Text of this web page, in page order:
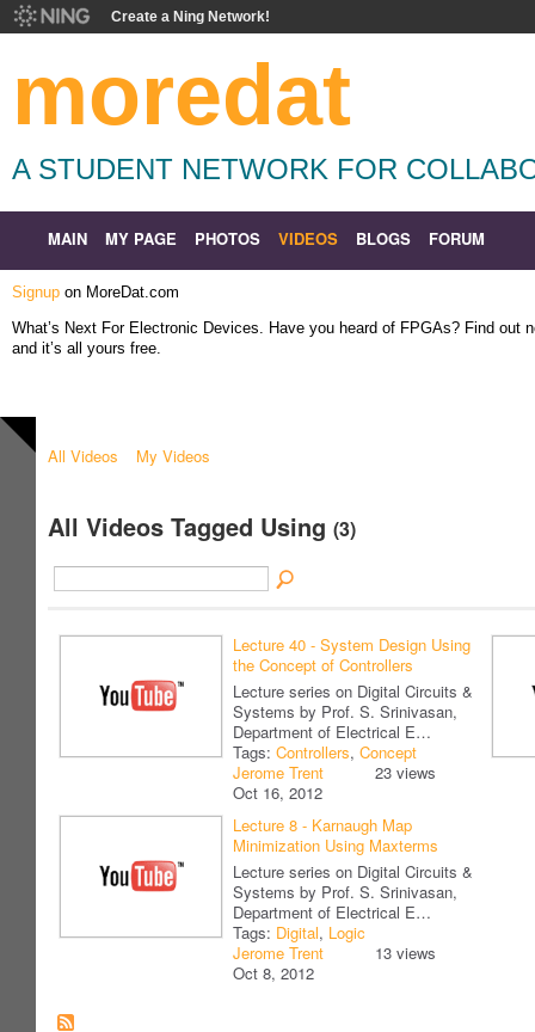
Create a Ning Network!
moredat
A STUDENT NETWORK FOR
MAIN MY PAGE PHOTOS VIDEOS BLOGS FORUM
Signup on MoreDat.com
What’s Next For Electronic Devices. Have you heard of FPGAs? Find out
and it’s all yours free.
All Videos My Videos
All Videos Tagged Using (3)
Lecture 40 - System Design Using
the Concept of Controllers
Lecture series on Digital Circuits &
Systems by Prof. S. Srinivasan,
Department of Electrical E…
Tags: Controllers, Concept
Jerome Trent
Oct 16, 2012
23 views
Lecture 8 - Karnaugh Map
Minimization Using Maxterms
Lecture series on Digital Circuits &
Systems by Prof. S. Srinivasan,
Department of Electrical E…
Tags: Digital, Logic
Jerome Trent
Oct 8, 2012
13 views